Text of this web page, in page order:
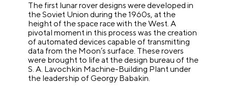
The first lunar rover designs were developed in
the Soviet Union during the 1960s, at the
height of the space race with the West. A
pivotal moment in this process was the creation
of automated devices capable of transmitting
data from the Moon’s surface. These rovers
were brought to life at the design bureau of the
S. A. Lavochkin Machine-Building Plant under
the leadership of Georgy Babakin.